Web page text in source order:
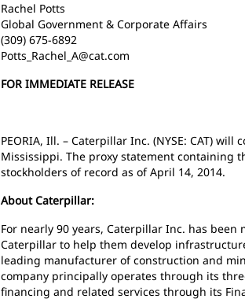
Rachel Potts
Global Government & Corporate Affairs
(309) 675-6892
Potts_Rachel_A@cat.com
FOR IMMEDIATE RELEASE
PEORIA, Ill. – Caterpillar Inc. (NYSE: CAT)
Mississippi. The proxy statement containing
stockholders of record as of April 14, 2014.
About Caterpillar:
For nearly 90 years, Caterpillar Inc. has
Caterpillar to help them develop
leading manufacturer of construction and
company principally operates through its
financing and related services through its